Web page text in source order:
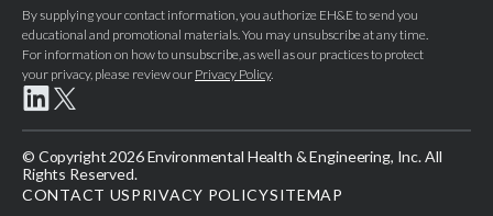
By supplying your contact information, you authorize EH&E to send you
educational and promotional materials. You may unsubscribe at any time.
For information on how to unsubscribe, as well as our practices to protect
your privacy, please review our Privacy Policy.
© Copyright 2026 Environmental Health & Engineering, Inc. All
Rights Reserved.
CONTACT USPRIVACY POLICYSITEMAP